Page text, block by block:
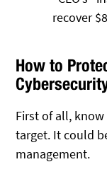
recover
How to
First of all,
target. It could
management.